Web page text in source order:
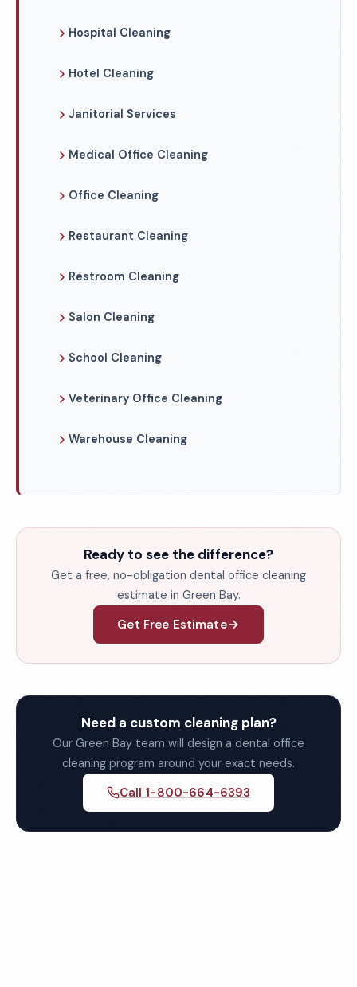
Hospital Cleaning
Hotel Cleaning
Janitorial Services
Medical Office Cleaning
Office Cleaning
Restaurant Cleaning
Restroom Cleaning
Salon Cleaning
School Cleaning
Veterinary Office Cleaning
Warehouse Cleaning
Ready to see the difference?
Get a free, no-obligation dental office cleaning
estimate in Green Bay.
Get Free Estimate
Need a custom cleaning plan?
Our Green Bay team will design a dental office
cleaning program around your exact needs.
Call 1-800-664-6393